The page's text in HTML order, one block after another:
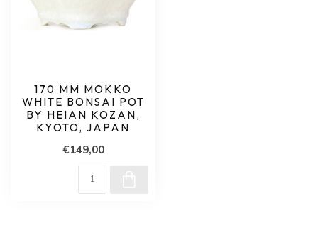
170 MM MOKKO
WHITE BONSAI POT
BY HEIAN KOZAN,
KYOTO, JAPAN
€149,00